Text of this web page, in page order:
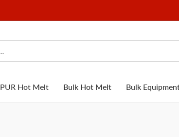
PUR Hot Melt Bulk Hot Melt Bulk